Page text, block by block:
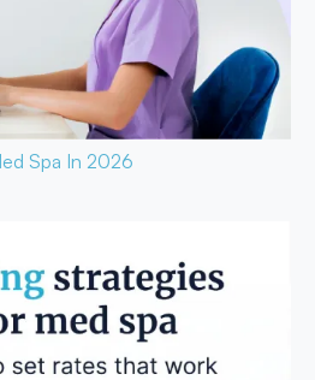
Spa In 2026